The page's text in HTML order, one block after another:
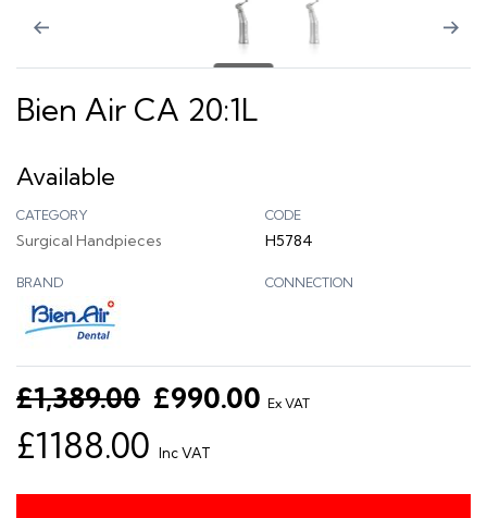
Bien Air CA 20:1L
Available
CATEGORY
Surgical Handpieces
CODE
H5784
BRAND CONNECTION
£1,389.00 £990.00 Ex VAT
£1188.00 Inc VAT